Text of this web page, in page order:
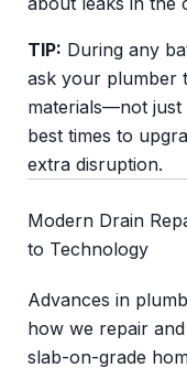
TIP: During any
ask your plumber
materials—not just
best times to
extra disruption.
Modern Drain
to Technology
Advances in
how we repair
slab-on-grade